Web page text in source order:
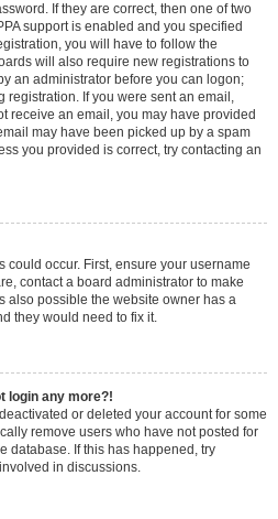
If they are correct, then one of two
support is enabled and you specified
you will have to follow the
will also require new registrations to
an administrator before you can logon;
registration. If you were sent an email,
receive an email, you may have provided
may have been picked up by a spam
you provided is correct, try contacting an
could occur. First, ensure your username
contact a board administrator to make
also possible the website owner has a
they would need to fix it.
login any more?!
or deleted your account for some
remove users who have not posted for
database. If this has happened, try
in discussions.